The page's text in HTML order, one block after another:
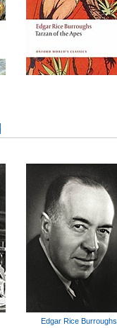
Edgar Rice Burroughs